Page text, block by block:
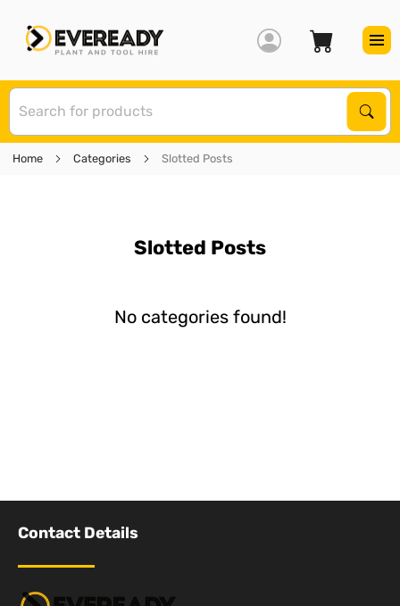
Home Categories Slotted Posts
Slotted Posts
No categories found!
Contact Details